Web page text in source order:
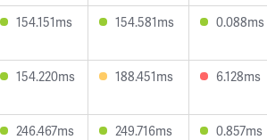
154.151ms 154.581ms 0.088ms
154.220ms 188.451ms 6.128ms
246.467ms 249.716ms 0.857ms